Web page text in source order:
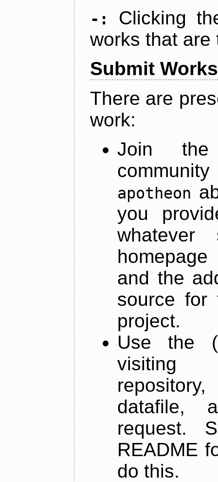
-:
Clicking
works that are
Submit Works
There are
work:
Join
apotheon
you
and the
source for
project.
Use the
datafile,
request.
README
do this.